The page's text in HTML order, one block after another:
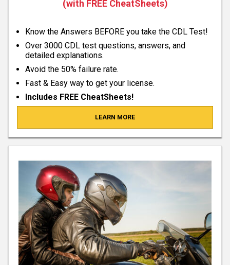
(with FREE CheatSheets)
Know the Answers BEFORE you take the CDL Test!
Over 3000 CDL test questions, answers, and
detailed explanations.
Avoid the 50% failure rate.
Fast & Easy way to get your license.
Includes FREE CheatSheets!
LEARN MORE